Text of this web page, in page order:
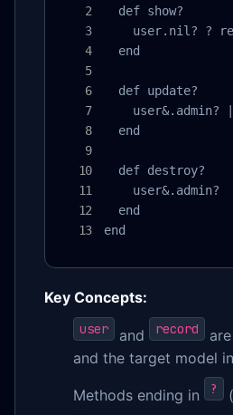
  def show?
user.nil? ?
  end
  def update?
user&.admin?
  end
  def destroy?
    user&.admin?
  end
end
Key Concepts:
user and record
and the target model
Methods ending in ?